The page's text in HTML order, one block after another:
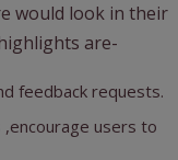
would look in their
are-
feedback requests.
users to